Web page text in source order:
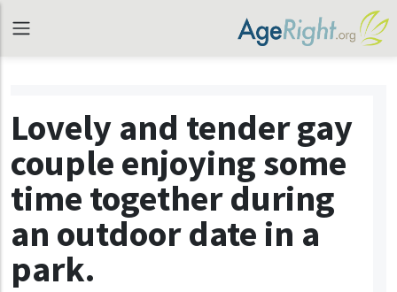
Lovely and tender gay
couple enjoying some
time together during
an outdoor date in a
park.